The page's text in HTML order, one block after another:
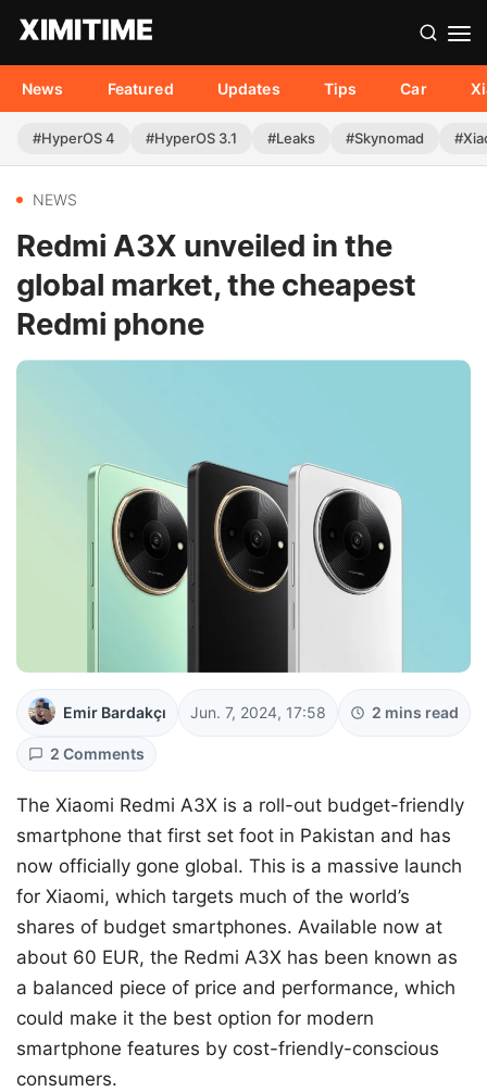
News Featured Updates Tips Car
#HyperOS 4 #HyperOS 3.1 #Leaks #Skynomad
NEWS
Redmi A3X unveiled in the
global market, the cheapest
Redmi phone
Emir Bardakçı Jun. 7, 2024, 17:58 2 mins read
2 Comments
The Xiaomi Redmi A3X is a roll-out budget-friendly
smartphone that first set foot in Pakistan and has
now officially gone global. This is a massive launch
for Xiaomi, which targets much of the world’s
shares of budget smartphones. Available now at
about 60 EUR, the Redmi A3X has been known as
a balanced piece of price and performance, which
could make it the best option for modern
smartphone features by cost-friendly-conscious
consumers.